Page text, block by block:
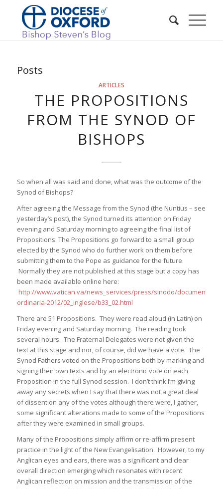
Posts
ARTICLES
THE PROPOSITIONS
FROM THE SYNOD OF
BISHOPS
So when all was said and done, what was the outcome of the
Synod of Bishops?
After agreeing the Message from the Synod (the Nuntius – see
yesterday’s post), the Synod turned its attention on Friday
evening and Saturday morning to agreeing the final list of
Propositions. The Propositions go forward to a small group
elected by the Synod who do further work on them before
submitting them to the Pope as guidance for the future.
Normally they are not published at this stage but a copy has
been made available online here:
http://www.vatican.va/news_services/press/sinodo/documents/
ordinaria-2012/02_inglese/b33_02.html
There are 51 Propositions. They were read aloud (in Latin) on
Friday evening and Saturday morning. The reading took
several hours. The Fraternal Delegates were not given the
text at this stage and nor, of course, did we have a vote. The
Synod Fathers voted on the Propositions both by marking and
signing their own texts and by an electronic vote on each
Proposition in the full Synod session. I don’t think I’m giving
away any secrets when I say that there was not a great deal
of dissent on any of the votes although there were, I gather,
some significant alterations made to some of the Propositions
after they were examined in small groups.
Many of the Propositions simply affirm or re-affirm present
practice in the light of the New Evangelisation. However, to my
Anglican eyes and ears, there was a significant and clear
overall direction emerging which resonates with recent
Anglican reflection on mission and the transmission of the